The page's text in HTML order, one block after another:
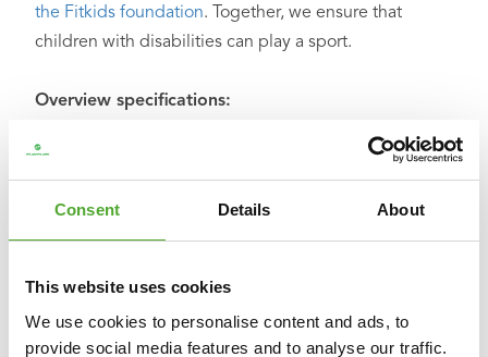
Consent Details About
This website uses cookies
We use cookies to personalise content and ads, to
provide social media features and to analyse our traffic.
the Fitkids foundation. Together, we ensure that
children with disabilities can play a sport.
Overview specifications:
○ Weight: 5.5 kg
○ Colour: black
○ Product code: 14BLSBO108